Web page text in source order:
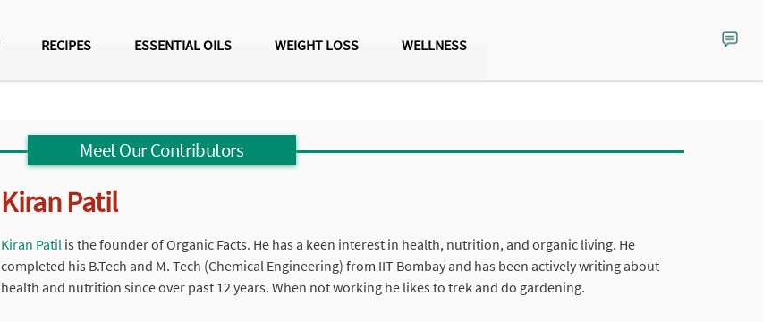
RECIPES ESSENTIAL OILS WEIGHT LOSS WELLNESS
Meet Our Contributors
Kiran Patil
Kiran Patil is the founder of Organic Facts. He has a keen interest in health, nutrition, and organic living. He
completed his B.Tech and M. Tech (Chemical Engineering) from IIT Bombay and has been actively writing about
health and nutrition since over past 12 years. When not working he likes to trek and do gardening.